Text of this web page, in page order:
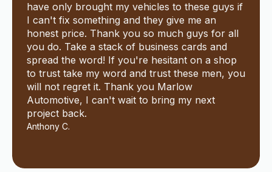
have only brought my vehicles to these guys if
I can't fix something and they give me an
honest price. Thank you so much guys for all
you do. Take a stack of business cards and
spread the word! If you're hesitant on a shop
to trust take my word and trust these men, you
will not regret it. Thank you Marlow
Automotive, I can't wait to bring my next
project back.
Anthony C.